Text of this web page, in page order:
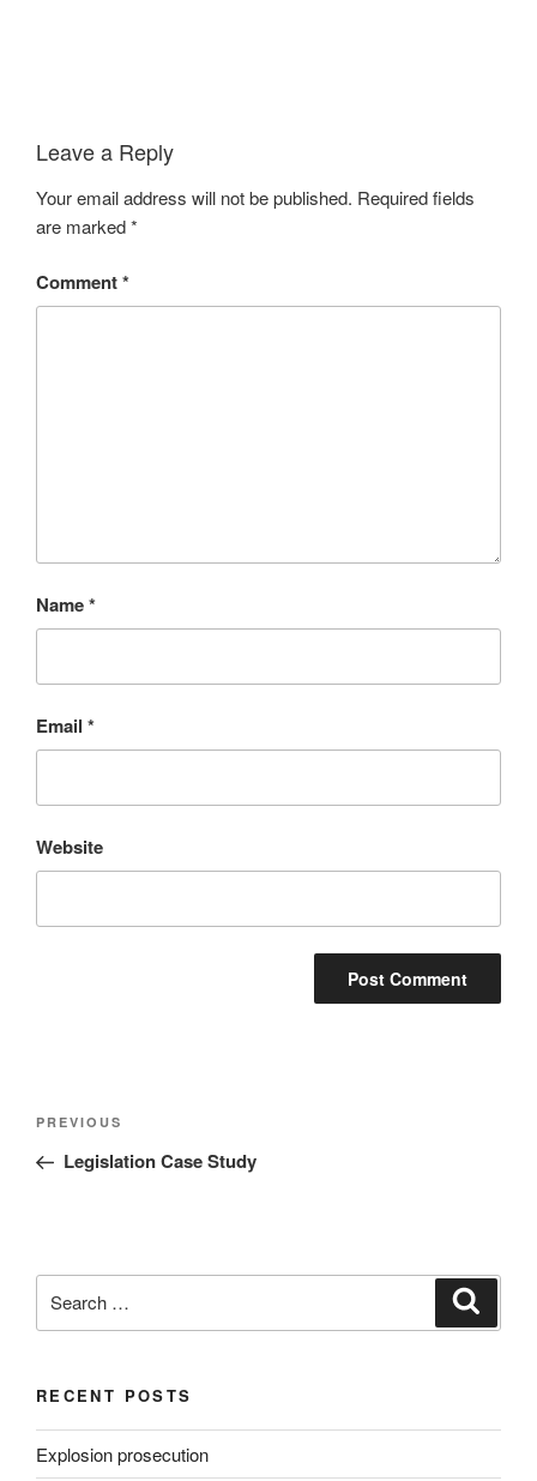
Leave a Reply
Your email address will not be published. Required fields
are marked*
Comment*
Name*
Email *
Website
Post
Previous
Post
PREVIOUS
Legislation Case Study
for:
RECENT POSTS
Explosion prosecution